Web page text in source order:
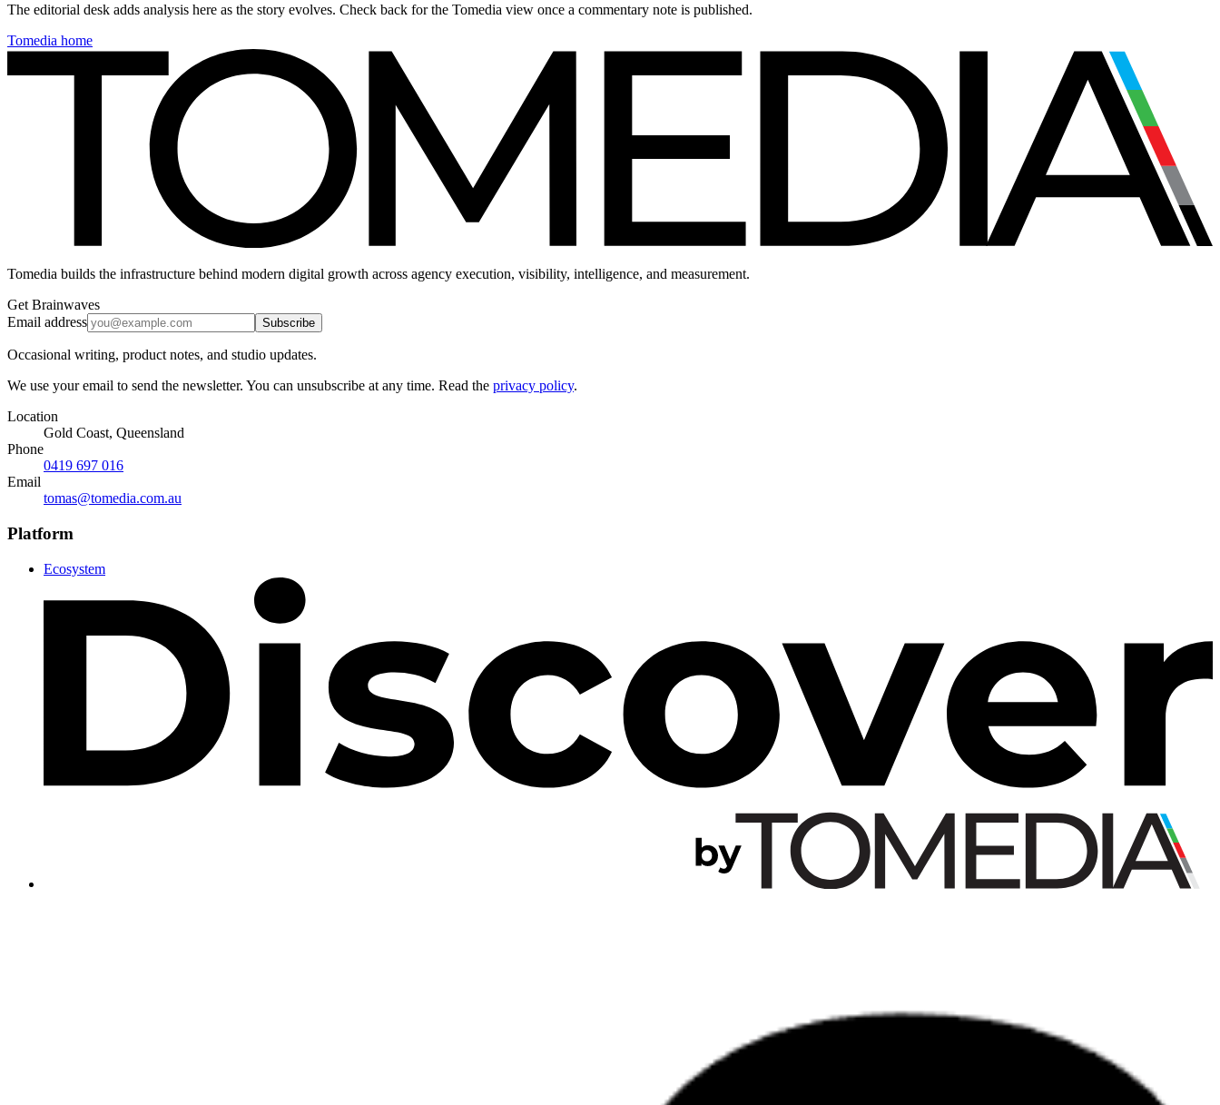
The editorial desk adds analysis here as the story evolves. Check back for the Tomedia view once a commentary note is published.
Tomedia home
Tomedia builds the infrastructure behind modern digital growth across agency execution, visibility, intelligence, and measurement.
Get Brainwaves
Email address
Subscribe
Occasional writing, product notes, and studio updates.
We use your email to send the newsletter. You can unsubscribe at any time. Read the privacy policy.
Location
Gold Coast, Queensland
Phone
0419 697 016
Email
tomas@tomedia.com.au
Platform
Ecosystem